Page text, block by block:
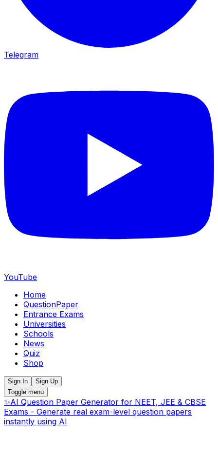
Telegram
YouTube
Home
QuestionPaper
Entrance Exams
Universities
Schools
News
Quiz
Shop
Sign In
Sign Up
Toggle menu
✨AI Question Paper Generator for NEET, JEE & CBSE
Exams - Generate real exam-level question papers
instantly using AI